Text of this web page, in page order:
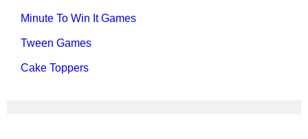
Minute To Win It Games
Tween Games
Cake Toppers